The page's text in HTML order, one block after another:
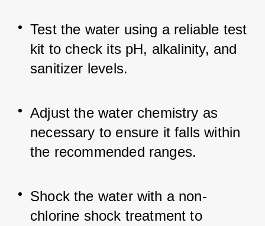
Test the water using a reliable test
kit to check its pH, alkalinity, and
sanitizer levels.
Adjust the water chemistry as
necessary to ensure it falls within
the recommended ranges.
Shock the water with a non-
chlorine shock treatment to